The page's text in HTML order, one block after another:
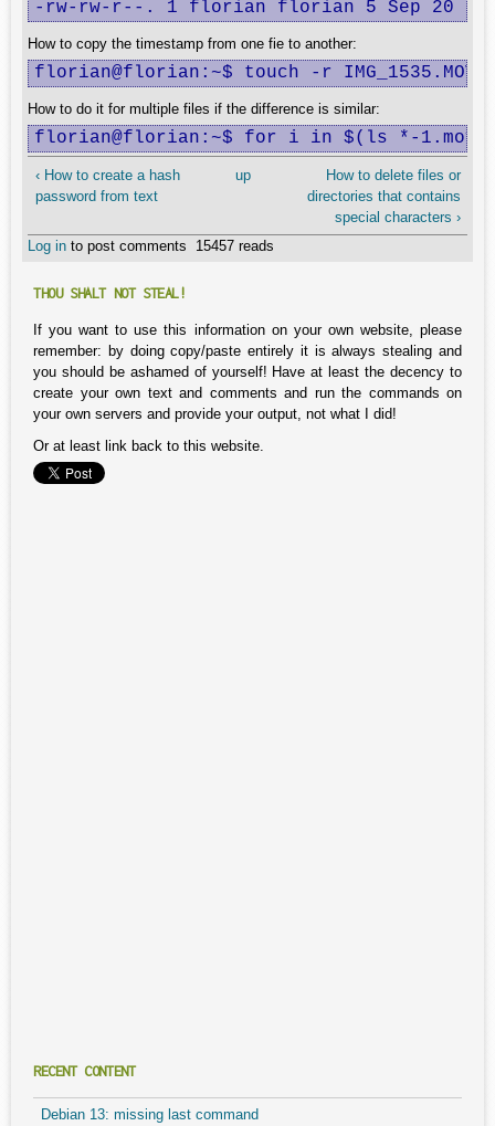
-rw-rw-r--. 1 florian florian 5 Sep 20
How to copy the timestamp from one fie to another:
florian@florian:~$ touch -r IMG_1535.MOV
How to do it for multiple files if the difference is similar:
florian@florian:~$ for i in $(ls *-1.mov
‹ How to create a hash
password from text
up
How to delete files or
directories that contains
special characters ›
Log in to post comments 15457 reads
THOU SHALT NOT STEAL!
If you want to use this information on your own website, please
remember: by doing copy/paste entirely it is always stealing and
you should be ashamed of yourself! Have at least the decency to
create your own text and comments and run the commands on
your own servers and provide your output, not what I did!
Or at least link back to this website.
RECENT CONTENT
Debian 13: missing last command